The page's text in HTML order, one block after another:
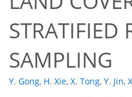
STRATIFIED
SAMPLING
Y. Gong, H. Xie, X. Tong, Y. Jin,